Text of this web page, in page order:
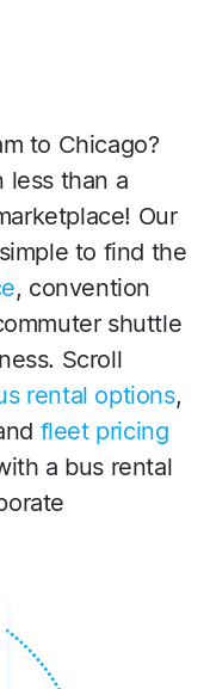
to Chicago?
less than a
Our
to find the
, convention
shuttle
Scroll
rental options,
fleet pricing
a bus rental